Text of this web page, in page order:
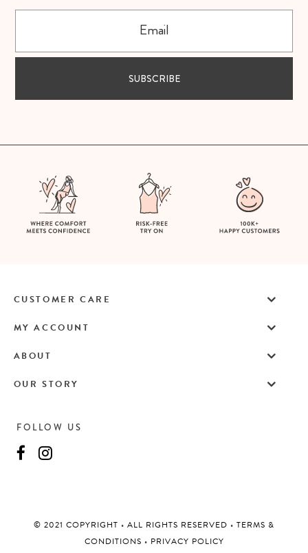
SUBSCRIBE
FOLLOW US
©️ 2021 COPYRIGHT • ALL RIGHTS RESERVED • TERMS &
CONDITIONS • PRIVACY POLICY
CUSTOMER CARE
MY ACCOUNT
ABOUT
OUR STORY